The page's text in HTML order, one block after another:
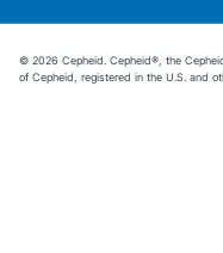
© 2026 Cepheid. Cepheid®, the
of Cepheid, registered in the U.S. and